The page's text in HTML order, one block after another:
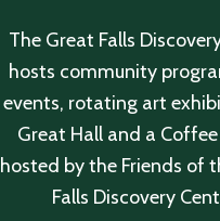
The Great Falls
hosts community
events, rotating art
Great Hall and a Coffee
hosted by the Friends of
Falls Discovery